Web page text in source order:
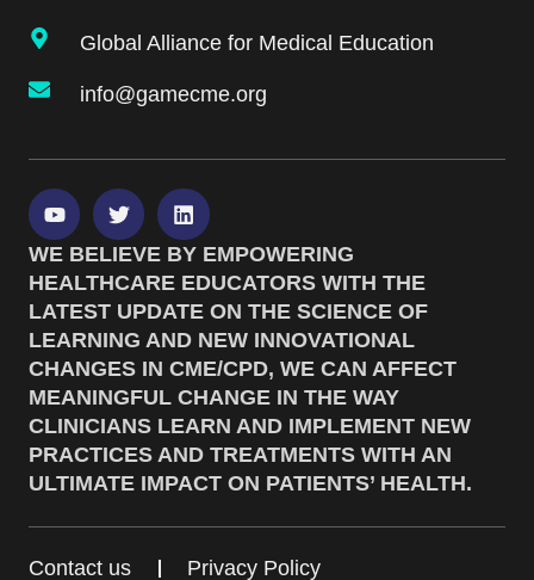
WE BELIEVE BY EMPOWERING
HEALTHCARE EDUCATORS WITH THE
LATEST UPDATE ON THE SCIENCE OF
LEARNING AND NEW INNOVATIONAL
CHANGES IN CME/CPD, WE CAN AFFECT
MEANINGFUL CHANGE IN THE WAY
CLINICIANS LEARN AND IMPLEMENT NEW
PRACTICES AND TREATMENTS WITH AN
ULTIMATE IMPACT ON PATIENTS’ HEALTH.
Contact us Privacy Policy
Global Alliance for Medical Education
info@gamecme.org